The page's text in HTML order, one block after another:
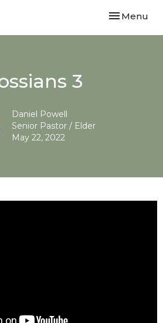
Toggle
Menu
3
Daniel Powell
Senior Pastor / Elder
May 22, 2022